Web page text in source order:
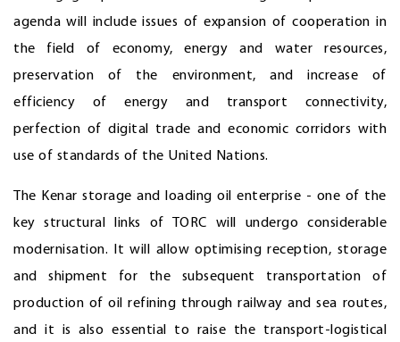
agenda will include issues of expansion of cooperation in
the field of economy, energy and water resources,
preservation of the environment, and increase of
efficiency of energy and transport connectivity,
perfection of digital trade and economic corridors with
use of standards of the United Nations.
The Kenar storage and loading oil enterprise - one of the
key structural links of TORC will undergo considerable
modernisation. It will allow optimising reception, storage
and shipment for the subsequent transportation of
production of oil refining through railway and sea routes,
and it is also essential to raise the transport-logistical